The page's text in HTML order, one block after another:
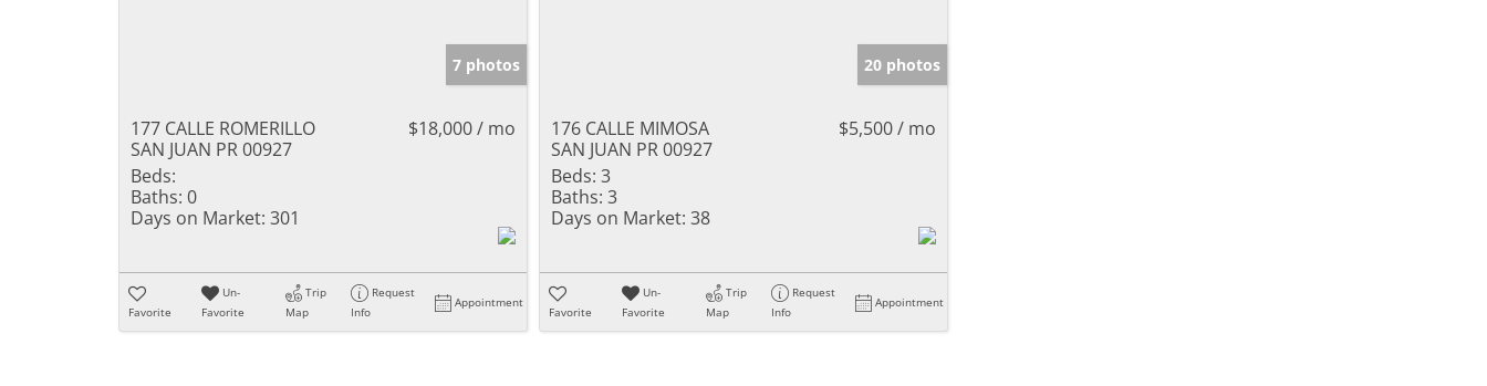
7 photos
177 CALLE ROMERILLO
SAN JUAN PR 00927
$18,000 / mo
Beds:
Baths: 0
Days on Market: 301
Favorite
Un-
Favorite
Trip
Map
Request
Info
Appointment
20 photos
176 CALLE MIMOSA
SAN JUAN PR 00927
$5,500 / mo
Beds: 3
Baths: 3
Days on Market: 38
Favorite
Un-
Favorite
Trip
Map
Request
Info
Appointment